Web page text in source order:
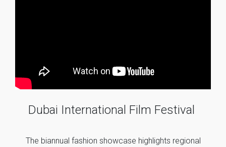
Dubai International Film Festival
The biannual fashion showcase highlights regional